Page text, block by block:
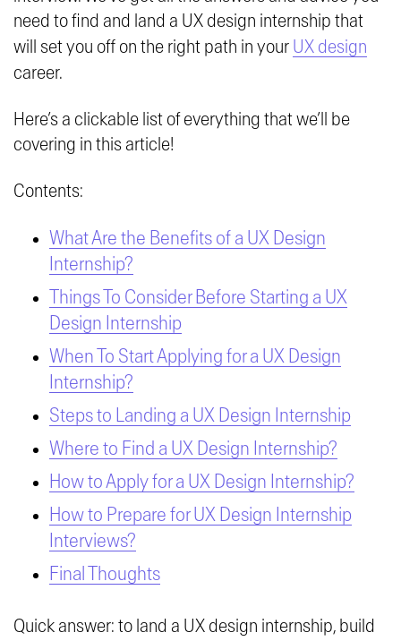
need to find and land a UX design internship that
will set you off on the right path in your UX design
career.
Here’s a clickable list of everything that we’ll be
covering in this article!
Contents:
What Are the Benefits of a UX Design
Internship?
Things To Consider Before Starting a UX
Design Internship
When To Start Applying for a UX Design
Internship?
Steps to Landing a UX Design Internship
Where to Find a UX Design Internship?
How to Apply for a UX Design Internship?
How to Prepare for UX Design Internship
Interviews?
Final Thoughts
Quick answer: to land a UX design internship, build